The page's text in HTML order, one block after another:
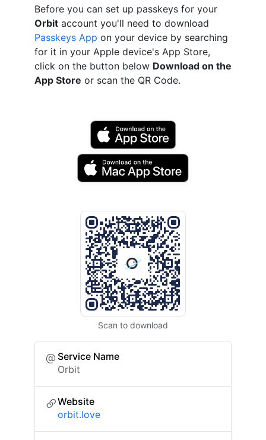
Before you can set up passkeys for your
Orbit account you'll need to download
Passkeys App on your device by searching
for it in your Apple device's App Store,
click on the button below Download on the
App Store or scan the QR Code.
Scan to download
Service Name
Orbit
Website
orbit.love